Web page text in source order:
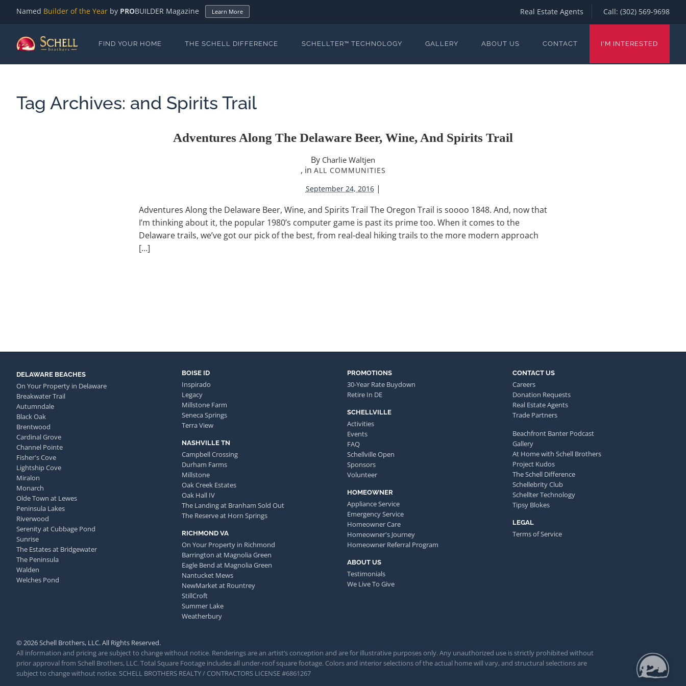
Named Builder of the Year by PROBUILDER Magazine Learn More Real Estate Agents Call: (302) 569-9698
FIND YOUR HOME THE SCHELL DIFFERENCE SCHELLTER™ TECHNOLOGY GALLERY ABOUT US CONTACT I'M INTERESTED
Tag Archives: and Spirits Trail
Adventures Along The Delaware Beer, Wine, And Spirits Trail
By Charlie Waltjen
, in ALL COMMUNITIES
September 24, 2016 |
Adventures Along the Delaware Beer, Wine, and Spirits Trail The Oregon Trail is soooo 1848. And, now that
I’m thinking about it, the popular 1980’s computer game is past its prime too. When it comes to the
Delaware trails, we’ve got our pick of the best, from real-deal hiking trails to the more modern approach
[…]
DELAWARE BEACHES
On Your Property in Delaware
Breakwater Trail
Autumndale
Black Oak
Brentwood
Cardinal Grove
Channel Pointe
Fisher's Cove
Lightship Cove
Miralon
Monarch
Olde Town at Lewes
Peninsula Lakes
Riverwood
Serenity at Cubbage Pond
Sunrise
The Estates at Bridgewater
The Peninsula
Walden
Welches Pond
BOISE ID
Inspirado
Legacy
Millstone Farm
Seneca Springs
Terra View
NASHVILLE TN
Campbell Crossing
Durham Farms
Millstone
Oak Creek Estates
Oak Hall IV
The Landing at Branham Sold Out
The Reserve at Horn Springs
RICHMOND VA
On Your Property in Richmond
Barrington at Magnolia Green
Eagle Bend at Magnolia Green
Nantucket Mews
NewMarket at Rountrey
StillCroft
Summer Lake
Weatherbury
PROMOTIONS
30-Year Rate Buydown
Retire In DE
SCHELLVILLE
Activities
Events
FAQ
Schellville Open
Sponsors
Volunteer
HOMEOWNER
Appliance Service
Emergency Service
Homeowner Care
Homeowner's Journey
Homeowner Referral Program
ABOUT US
Testimonials
We Live To Give
CONTACT US
Careers
Donation Requests
Real Estate Agents
Trade Partners
Beachfront Banter Podcast
Gallery
At Home with Schell Brothers
Project Kudos
The Schell Difference
Schellebrity Club
Schellter Technology
Tipsy Blokes
LEGAL
Terms of Service
© 2026 Schell Brothers, LLC. All Rights Reserved.
All information and pricing are subject to change without notice. Renderings are an artist’s conception and are for illustrative purposes only. Any unauthorized use is strictly prohibited without
prior approval from Schell Brothers, LLC. Total Square Footage includes all under-roof square footage. Colors and interior selections of the actual home will vary, and structural selections are
subject to change without notice. SCHELL BROTHERS REALTY / CONTRACTORS LICENSE #6861267